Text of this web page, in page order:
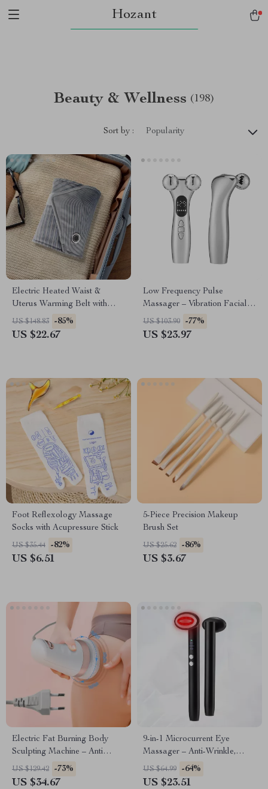
Hozant
Beauty & Wellness (198)
Sort by : Popularity
Electric Heated Waist &
Uterus Warming Belt with
Graphene Heating Pads – 3
Gear Hot Compress for Full-
US $148.83 -85%
US $22.67
Low Frequency Pulse
Massager – Vibration Facial
Roller for Skin Lifting, Firming
& Fine Line Reduction
US $103.90 -77%
US $23.97
Foot Reflexology Massage
Socks with Acupressure Stick
US $35.44 -82%
US $6.51
5-Piece Precision Makeup
Brush Set
US $25.62 -86%
US $3.67
Electric Fat Burning Body
Sculpting Machine – Anti
Cellulite Massager & Muscle
Stimulation Roller
US $129.42 -73%
US $34.67
9-in-1 Microcurrent Eye
Massager – Anti-Wrinkle,
Puffiness Reducer, Lifting &
Skin Brightening Tool
US $64.99 -64%
US $23.51